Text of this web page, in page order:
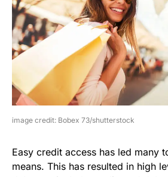
image credit: Bobex 73/shutterstock
Easy credit access has led many
means. This has resulted in high